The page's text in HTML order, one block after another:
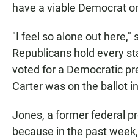
have a viable Democrat
"I feel so alone out here,"
Republicans hold every
voted for a Democratic
Carter was on the ballot
Jones, a former federal
because in the past week,